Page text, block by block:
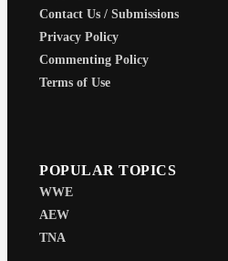
Contact Us / Submissions
Privacy Policy
Commenting Policy
Terms of Use
POPULAR TOPICS
WWE
AEW
TNA